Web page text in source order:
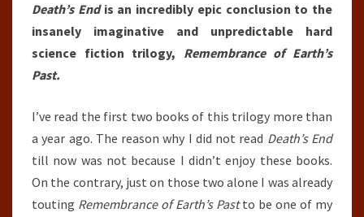
Death’s Endis an incredibly epic conclusion to the
insanely imaginative and unpredictable hard
science fiction trilogy, Remembrance of Earth’s
Past.
I’ve read the first two books of this trilogy more than
a year ago. The reason why I did not read Death’s End
till now was not because I didn’t enjoy these books.
On the contrary, just on those two alone I was already
touting Remembrance of Earth’s Pastto be one of my